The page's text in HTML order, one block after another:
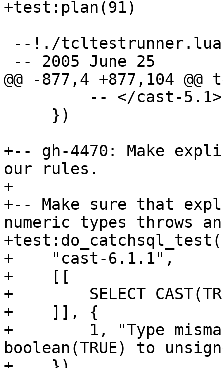
+-- gh-4470: Make
our rules.
+
+-- Make sure that
numeric types throws
+test:do_catchsql_test(
+    "cast-6.1.1",
+    [[
+        SELECT
+    ]], {
+        1, "Type
boolean(TRUE) to